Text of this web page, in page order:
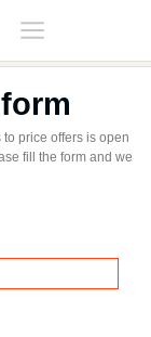
price offers is open
fill the form and we